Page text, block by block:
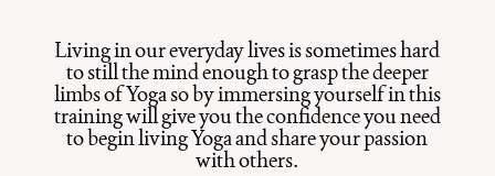
Living in our everyday lives is sometimes hard
to still the mind enough to grasp the deeper
limbs of Yoga so by immersing yourself in this
training will give you the confidence you need
to begin living Yoga and share your passion
with others.